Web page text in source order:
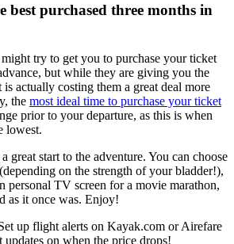
best purchased three months in
try to get you to purchase your ticket
but while they are giving you the
actually costing them a great deal more
the most ideal time to purchase your ticket
prior to your departure, as this is when
lowest.
great start to the adventure. You can choose
on the strength of your bladder!),
personal TV screen for a movie marathon,
as it once was. Enjoy!
up flight alerts on Kayak.com or Airefare
updates on when the price drops!